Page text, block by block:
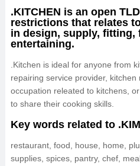
.KITCHEN is an open
restrictions that relates
in design, supply, fitting,
entertaining.
.Kitchen is ideal for anyone from
repairing service provider,
occupation releated to kitchens,
to share their cooking skills.
Key words related to
restaurant, food, house, home,
supplies, spices, pantry, chef,